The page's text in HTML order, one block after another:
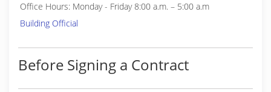
Office Hours: Monday - Friday 8:00 a.m. – 5:00 a.m
Building Official
Before Signing a Contract